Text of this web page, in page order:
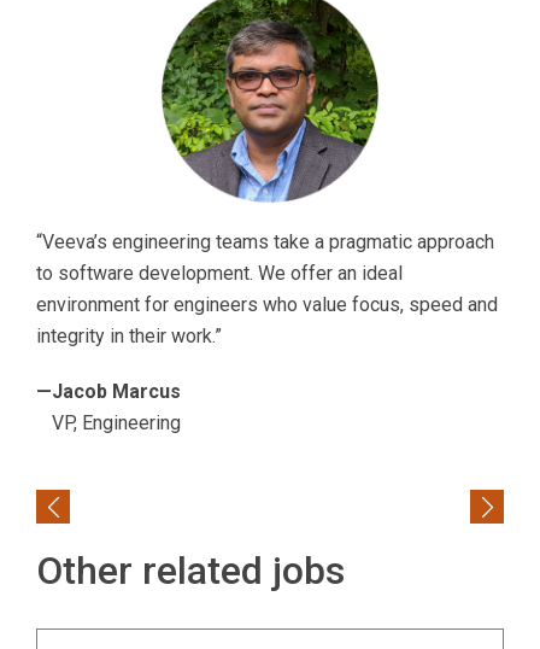
“Veeva’s engineering teams take a pragmatic approach
to software development. We offer an ideal
environment for engineers who value focus, speed and
integrity in their work.”
—Jacob Marcus
VP, Engineering
Previous Next
Other related jobs